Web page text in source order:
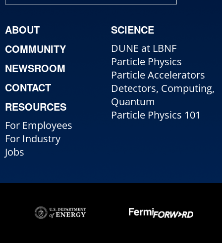
ABOUT
COMMUNITY
NEWSROOM
CONTACT
RESOURCES
For Employees
For Industry
Jobs
SCIENCE
DUNE at LBNF
Particle Physics
Particle Accelerators
Detectors, Computing,
Quantum
Particle Physics 101